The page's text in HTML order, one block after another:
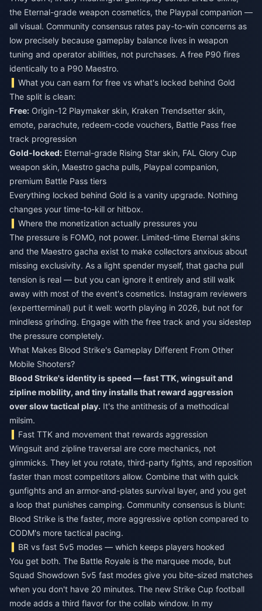
the Eternal-grade weapon cosmetics, the Playpal companion —
all visual. Community consensus rates pay-to-win concerns as
low precisely because gameplay balance lives in weapon
tuning and operator abilities, not purchases. A free P90 fires
identically to a P90 Maestro.
What you can earn for free vs what's locked behind Gold
The split is clean:
Free: Origin-12 Playmaker skin, Kraken Trendsetter skin,
emote, parachute, redeem-code vouchers, Battle Pass free
track progression
Gold-locked: Eternal-grade Rising Star skin, FAL Glory Cup
weapon skin, Maestro gacha pulls, Playpal companion,
premium Battle Pass tiers
Everything locked behind Gold is a vanity upgrade. Nothing
changes your time-to-kill or hitbox.
Where the monetization actually pressures you
The pressure is FOMO, not power. Limited-time Eternal skins
and the Maestro gacha exist to make collectors anxious about
missing exclusivity. As a light spender myself, that gacha pull
tension is real — but you can ignore it entirely and still walk
away with most of the event's cosmetics. Instagram reviewers
(expertterminal) put it well: worth playing in 2026, but not for
mindless grinding. Engage with the free track and you sidestep
the pressure completely.
What Makes Blood Strike's Gameplay Different From Other
Mobile Shooters?
Blood Strike's identity is speed — fast TTK, wingsuit and
zipline mobility, and tiny installs that reward aggression
over slow tactical play. It's the antithesis of a methodical
milsim.
Fast TTK and movement that rewards aggression
Wingsuit and zipline traversal are core mechanics, not
gimmicks. They let you rotate, third-party fights, and reposition
faster than most competitors allow. Combine that with quick
gunfights and an armor-and-plates survival layer, and you get
a loop that punishes camping. Community consensus is blunt:
Blood Strike is the faster, more aggressive option compared to
CODM's more tactical pacing.
BR vs fast 5v5 modes — which keeps players hooked
You get both. The Battle Royale is the marquee mode, but
Squad Showdown 5v5 fast modes give you bite-sized matches
when you don't have 20 minutes. The new Strike Cup football
mode adds a third flavor for the collab window. In my